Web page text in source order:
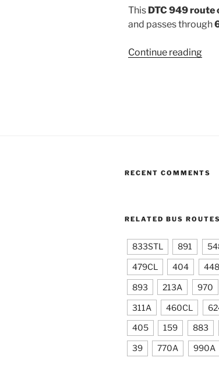
This DTC 949 route
and passes through
Continue reading
RECENT COMMENTS
RELATED BUS ROUTES
833STL 891
479CL 404
893 213A 970
311A 460CL
405 159 883
39 770A 990A